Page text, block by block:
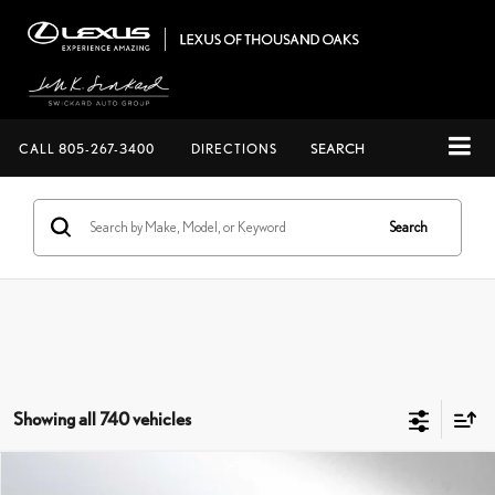
CALL 805-267-3400 DIRECTIONS SEARCH
Search
Showing all 740 vehicles